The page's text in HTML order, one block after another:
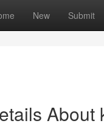
New Submit
About